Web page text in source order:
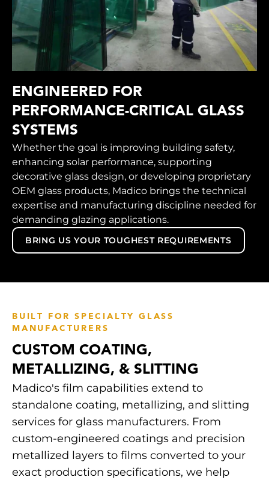
ENGINEERED FOR
PERFORMANCE-CRITICAL GLASS
SYSTEMS
Whether the goal is improving building safety,
enhancing solar performance, supporting
decorative glass design, or developing proprietary
OEM glass products, Madico brings the technical
expertise and manufacturing discipline needed for
demanding glazing applications.
BRING US YOUR TOUGHEST REQUIREMENTS
BUILT FOR SPECIALTY GLASS
MANUFACTURERS
CUSTOM COATING,
METALLIZING, & SLITTING
Madico's film capabilities extend to
standalone coating, metallizing, and slitting
services for glass manufacturers. From
custom-engineered coatings and precision
metallized layers to films converted to your
exact production specifications, we help